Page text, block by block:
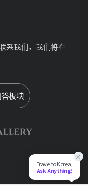
×
Travel to Korea,
Ask Anything!
系我们，我们将在
答板块